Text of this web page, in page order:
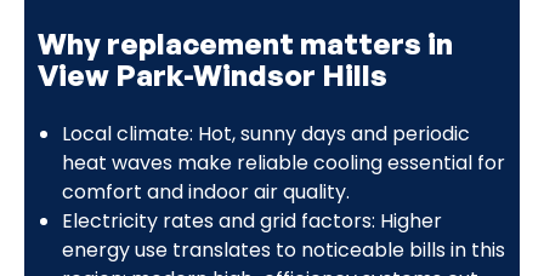
Why replacement matters in
View Park-Windsor Hills
Local climate: Hot, sunny days and periodic
heat waves make reliable cooling essential for
comfort and indoor air quality.
Electricity rates and grid factors: Higher
energy use translates to noticeable bills in this